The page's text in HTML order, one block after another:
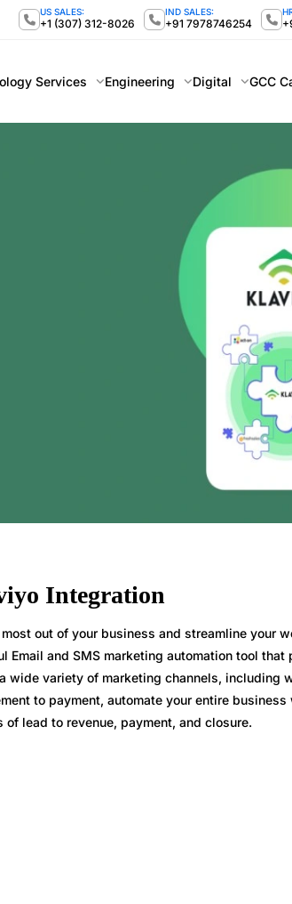
US SALES:
+1 (307) 312-8026
IND SALES:
+91 7978746254
Services Engineering Digital GCC
Integration
most out of your business and streamline your
Email and SMS marketing automation tool
wide variety of marketing channels, including
to payment, automate your entire business
of lead to revenue, payment, and closure.